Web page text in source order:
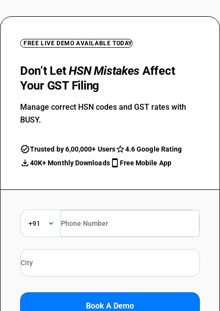
FREE LIVE DEMO AVAILABLE TODAY
Don’t LetHSN Mistakes Affect
Your GST Filing
Manage correct HSN codes and GST rates with
BUSY.
Trusted by 6,00,000+ Users
4.6 Google Rating
40K+ Monthly Downloads
Free Mobile App
+91
Book A Demo